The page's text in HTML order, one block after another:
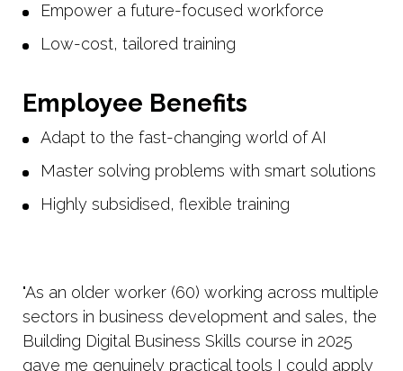
Empower a future-focused workforce
Low-cost, tailored training
Employee Benefits
Adapt to the fast-changing world of AI
Master solving problems with smart solutions
Highly subsidised, flexible training
"As an older worker (60) working across multiple
sectors in business development and sales, the
Building Digital Business Skills course in 2025
gave me genuinely practical tools I could apply